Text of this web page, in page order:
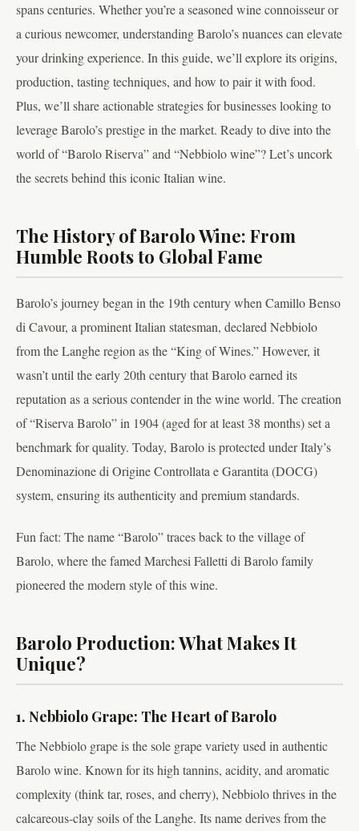
spans centuries. Whether you’re a seasoned wine connoisseur or
a curious newcomer, understanding Barolo’s nuances can elevate
your drinking experience. In this guide, we’ll explore its origins,
production, tasting techniques, and how to pair it with food.
Plus, we’ll share actionable strategies for businesses looking to
leverage Barolo’s prestige in the market. Ready to dive into the
world of “Barolo Riserva” and “Nebbiolo wine”? Let’s uncork
the secrets behind this iconic Italian wine.
The History of Barolo Wine: From
Humble Roots to Global Fame
Barolo’s journey began in the 19th century when Camillo Benso
di Cavour, a prominent Italian statesman, declared Nebbiolo
from the Langhe region as the “King of Wines.” However, it
wasn’t until the early 20th century that Barolo earned its
reputation as a serious contender in the wine world. The creation
of “Riserva Barolo” in 1904 (aged for at least 38 months) set a
benchmark for quality. Today, Barolo is protected under Italy’s
Denominazione di Origine Controllata e Garantita (DOCG)
system, ensuring its authenticity and premium standards.
Fun fact: The name “Barolo” traces back to the village of
Barolo, where the famed Marchesi Falletti di Barolo family
pioneered the modern style of this wine.
Barolo Production: What Makes It
Unique?
1. Nebbiolo Grape: The Heart of Barolo
The Nebbiolo grape is the sole grape variety used in authentic
Barolo wine. Known for its high tannins, acidity, and aromatic
complexity (think tar, roses, and cherry), Nebbiolo thrives in the
calcareous-clay soils of the Langhe. Its name derives from the